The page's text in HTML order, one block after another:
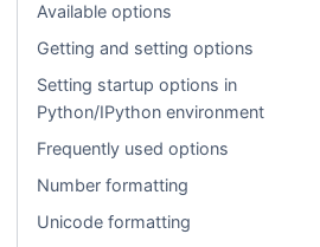
Available options
Getting and setting options
Setting startup options in
Python/IPython environment
Frequently used options
Number formatting
Unicode formatting